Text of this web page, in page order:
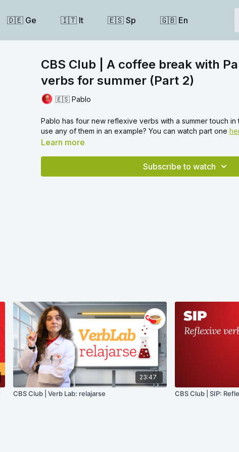
🇩🇪 Ge 🇮🇹 It 🇪🇸 Sp 🇬🇧 En
CBS Club | A coffee break with
verbs for summer (Part 2)
🇪🇸 Pablo
Pablo has four new reflexive verbs with a summer touch in
use any of them in an example? You can watch part one
Learn more
Subscribe to watch
23:47
CBS Club | Verb Lab: relajarse CBS Club | SIP: